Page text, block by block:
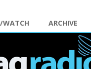
WATCH ARCHIVE